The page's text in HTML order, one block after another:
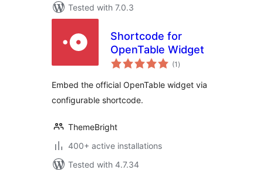
Tested with 7.0.3
Shortcode for
OpenTable Widget
(1 total
ratings
)
Embed the official OpenTable widget via
configurable shortcode.
ThemeBright
400+ active installations
Tested with 4.7.34